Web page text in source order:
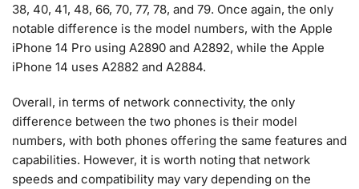
38, 40, 41, 48, 66, 70, 77, 78, and 79. Once again, the only
notable difference is the model numbers, with the Apple
iPhone 14 Pro using A2890 and A2892, while the Apple
iPhone 14 uses A2882 and A2884.
Overall, in terms of network connectivity, the only
difference between the two phones is their model
numbers, with both phones offering the same features and
capabilities. However, it is worth noting that network
speeds and compatibility may vary depending on the